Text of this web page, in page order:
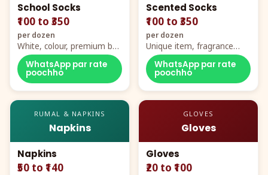
School Socks
₹100 to ₹350
per dozen
White, colour, premium box
packing, all sizes
WhatsApp par rate
poochho
Scented Socks
₹100 to ₹350
per dozen
Unique item, fragrance
plus comfort
WhatsApp par rate
poochho
RUMAL & NAPKINS
Napkins
Napkins
₹50 to ₹140
GLOVES
Gloves
Gloves
₹20 to ₹100